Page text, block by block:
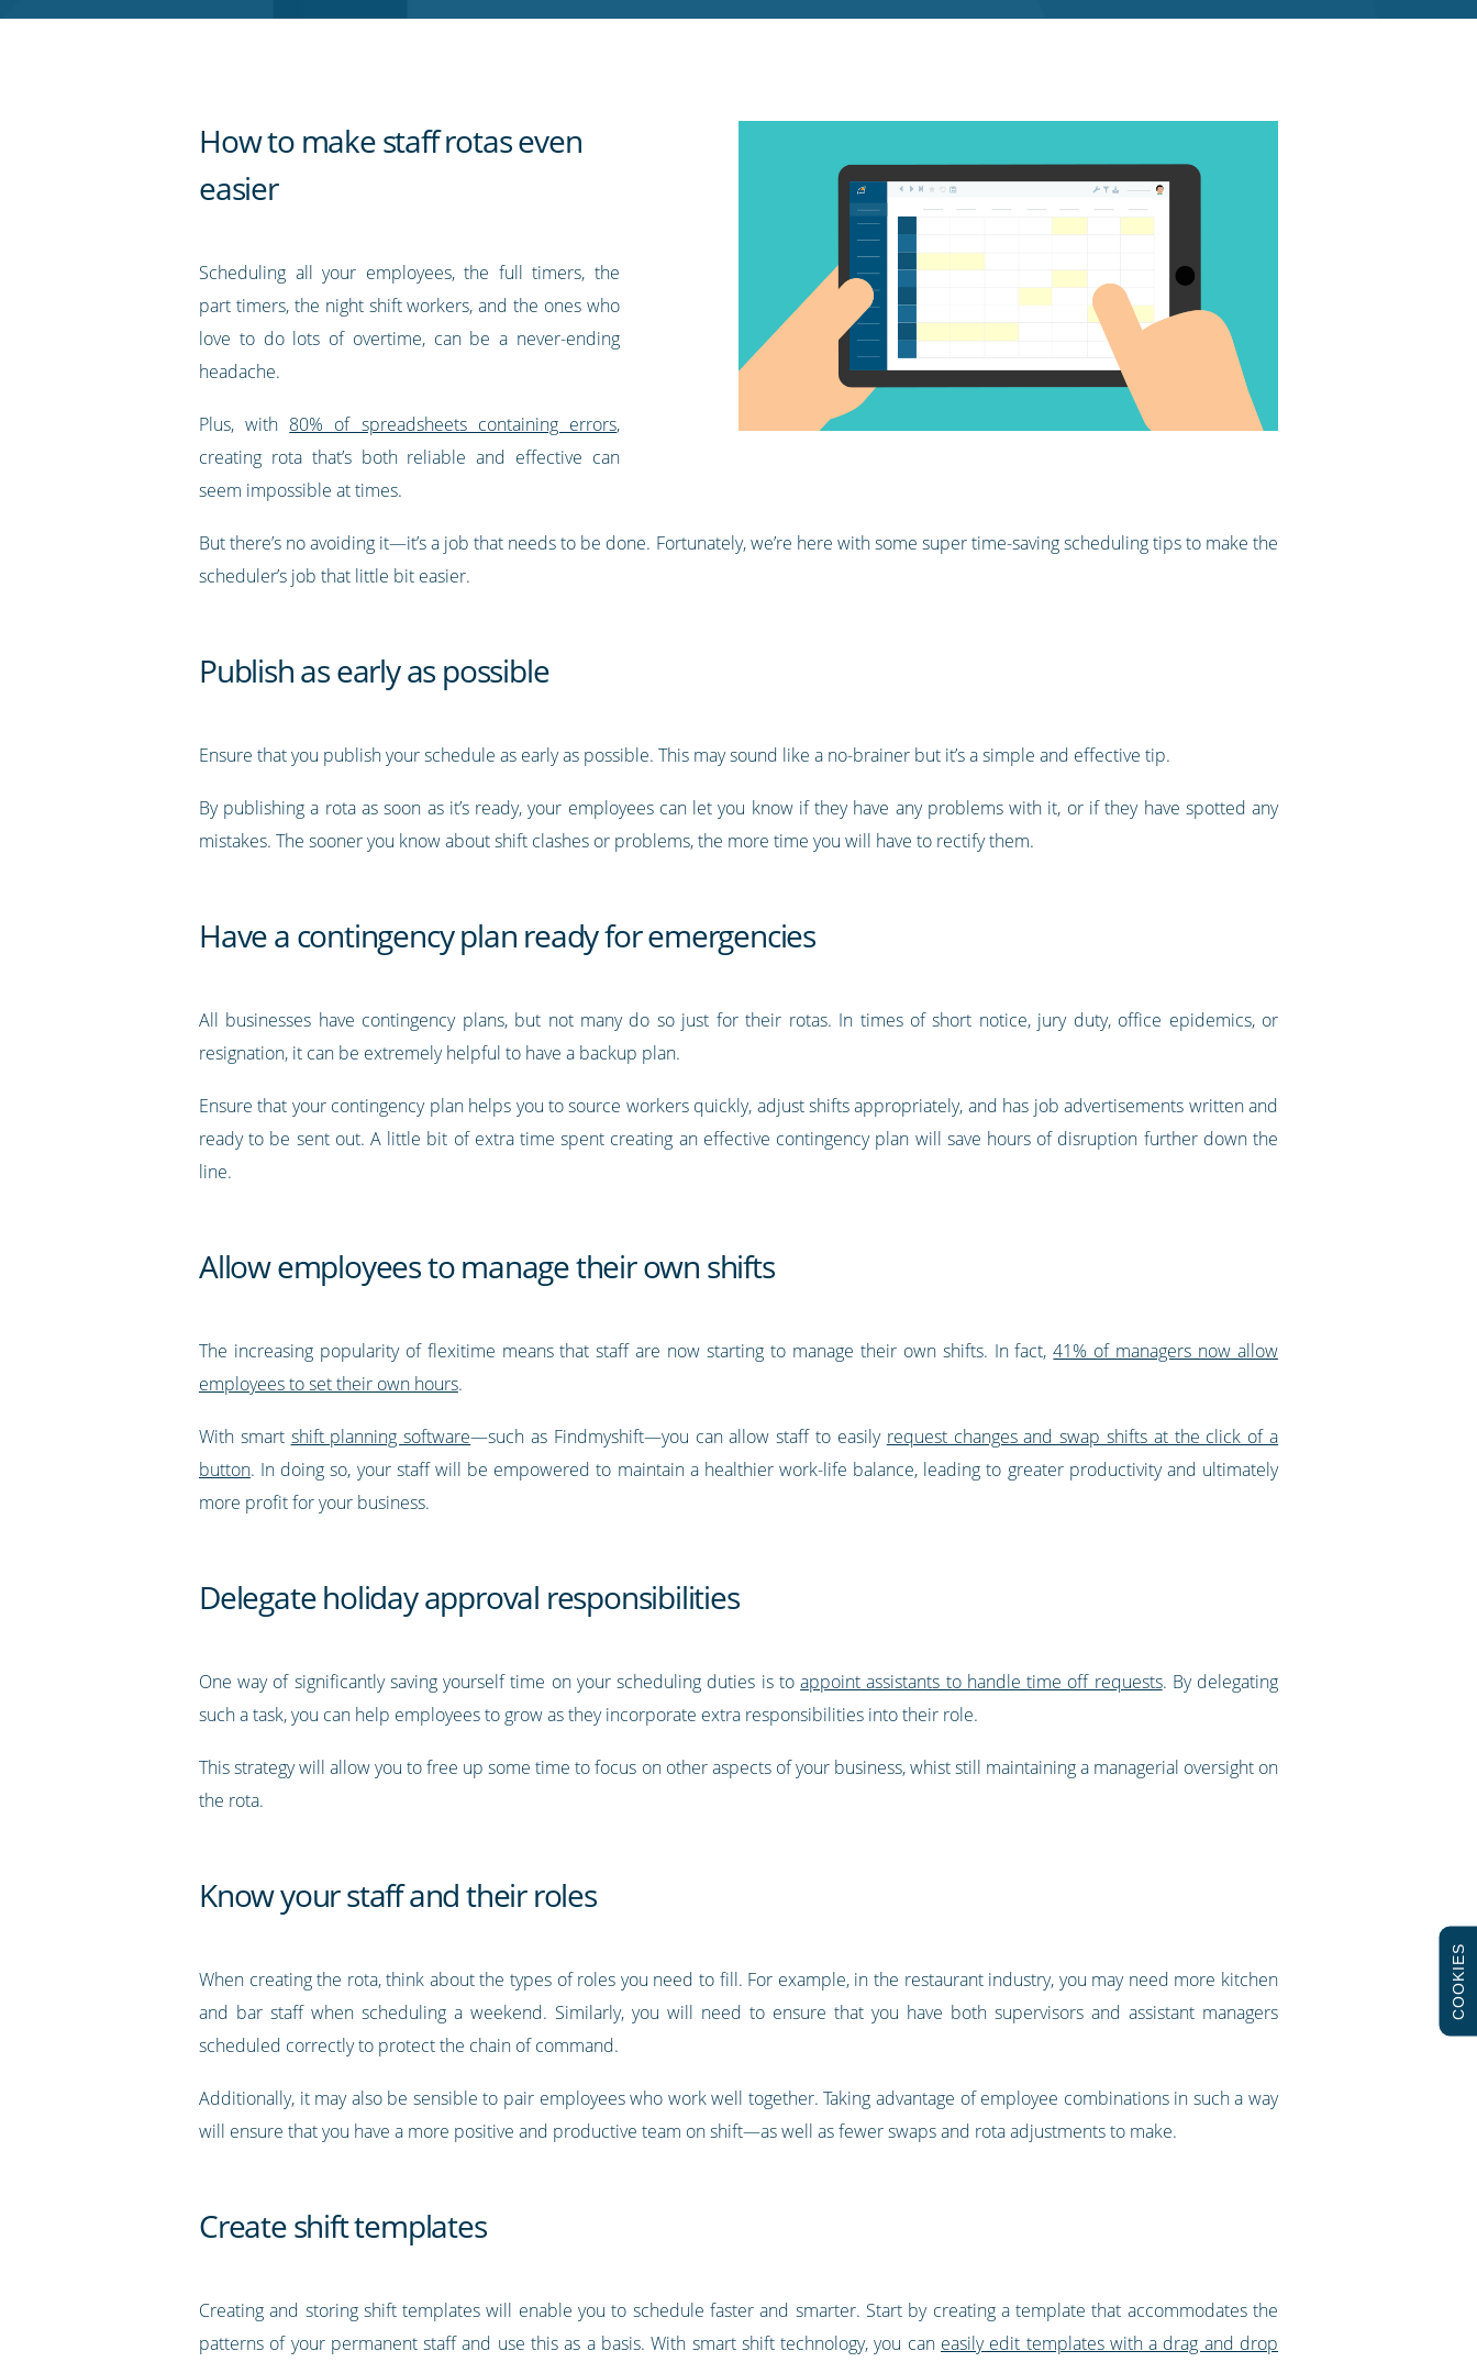
How to make staff rotas even
easier
Scheduling all your employees, the full timers, the
part timers, the night shift workers, and the ones who
love to do lots of overtime, can be a never-ending
headache.
Plus, with 80% of spreadsheets containing errors,
creating rota that’s both reliable and effective can
seem impossible at times.
But there’s no avoiding it—it’s a job that needs to be done. Fortunately, we’re here with some super time-saving scheduling tips to make the
scheduler’s job that little bit easier.
Publish as early as possible
Ensure that you publish your schedule as early as possible. This may sound like a no-brainer but it’s a simple and effective tip.
By publishing a rota as soon as it’s ready, your employees can let you know if they have any problems with it, or if they have spotted any
mistakes. The sooner you know about shift clashes or problems, the more time you will have to rectify them.
Have a contingency plan ready for emergencies
All businesses have contingency plans, but not many do so just for their rotas. In times of short notice, jury duty, office epidemics, or
resignation, it can be extremely helpful to have a backup plan.
Ensure that your contingency plan helps you to source workers quickly, adjust shifts appropriately, and has job advertisements written and
ready to be sent out. A little bit of extra time spent creating an effective contingency plan will save hours of disruption further down the
line.
Allow employees to manage their own shifts
The increasing popularity of flexitime means that staff are now starting to manage their own shifts. In fact,41% of managers now allow
employees to set their own hours.
With smart shift planning software—such as Findmyshift—you can allow staff to easily request changes and swap shifts at the click of a
button. In doing so, your staff will be empowered to maintain a healthier work-life balance, leading to greater productivity and ultimately
more profit for your business.
Delegate holiday approval responsibilities
One way of significantly saving yourself time on your scheduling duties is toappoint assistants to handle time off requests. By delegating
such a task, you can help employees to grow as they incorporate extra responsibilities into their role.
This strategy will allow you to free up some time to focus on other aspects of your business, whist still maintaining a managerial oversight on
the rota.
Know your staff and their roles
When creating the rota, think about the types of roles you need to fill. For example, in the restaurant industry, you may need more kitchen
and bar staff when scheduling a weekend. Similarly, you will need to ensure that you have both supervisors and assistant managers
scheduled correctly to protect the chain of command.
Additionally, it may also be sensible to pair employees who work well together. Taking advantage of employee combinations in such a way
will ensure that you have a more positive and productive team on shift—as well as fewer swaps and rota adjustments to make.
Create shift templates
Creating and storing shift templates will enable you to schedule faster and smarter. Start by creating a template that accommodates the
patterns of your permanent staff and use this as a basis. With smart shift technology, you can easily edit templates with a drag and drop
COOKIES